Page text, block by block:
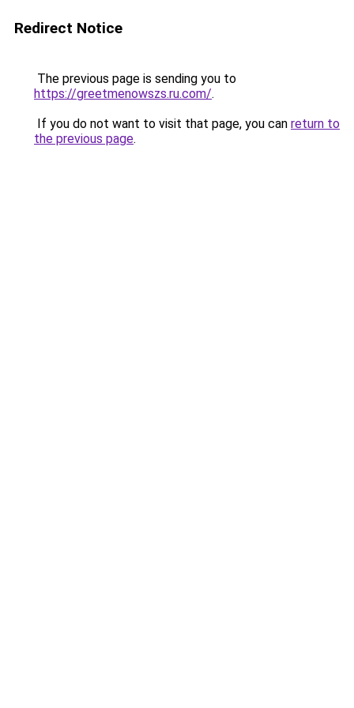
Redirect Notice
The previous page is sending you to
https://greetmenowszs.ru.com/.
If you do not want to visit that page, you can return to
the previous page.